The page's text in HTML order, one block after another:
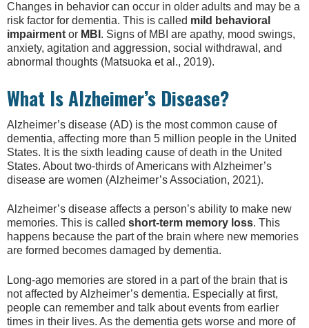
Changes in behavior can occur in older adults and may be a
risk factor for dementia. This is called mild behavioral
impairment or MBI . Signs of MBI are apathy, mood swings,
anxiety, agitation and aggression, social withdrawal, and
abnormal thoughts (Matsuoka et al., 2019).
What Is Alzheimer’s Disease?
Alzheimer’s disease (AD) is the most common cause of
dementia, affecting more than 5 million people in the United
States. It is the sixth leading cause of death in the United
States. About two-thirds of Americans with Alzheimer’s
disease are women (Alzheimer’s Association, 2021).
Alzheimer’s disease affects a person’s ability to make new
memories. This is called short-term memory loss. This
happens because the part of the brain where new memories
are formed becomes damaged by dementia.
Long-ago memories are stored in a part of the brain that is
not affected by Alzheimer’s dementia. Especially at first,
people can remember and talk about events from earlier
times in their lives. As the dementia gets worse and more of